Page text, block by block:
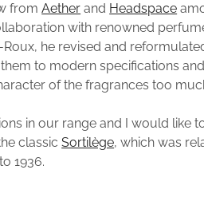
fromAether and Headspace
with renowned
he revised and
to modern specifications
of the fragrances too
in our range and I would like
classicSortilège, which was
1936.